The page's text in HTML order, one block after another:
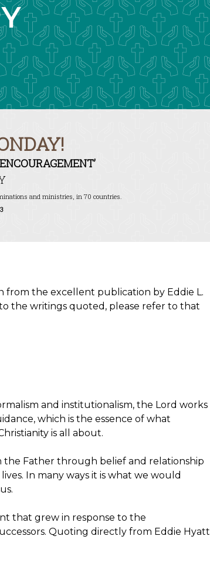
and ministries, in 70 countries.
from the excellent publication by Eddie L.
the writings quoted, please refer to that
and institutionalism, the Lord works
which is the essence of what
is all about.
Father through belief and relationship
In many ways it is what we would
that grew in response to the
Quoting directly from Eddie Hyatt